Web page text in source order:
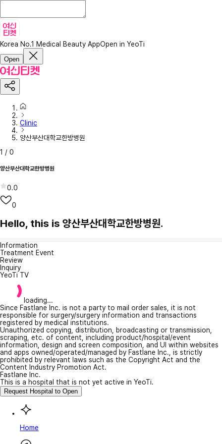
Korea No.1 Medical Beauty AppOpen in YeoTi
Open
Clinic
양산부산대학교한방병원
1 / 0
양산부산대학교한방병원
0.0
0
Hello, this is 양산부산대학교한방병원.
Information
Treatment Event
Review
Inquiry
YeoTi TV
loading...
Since Fastlane Inc. is not a party to mail order sales, it is not
responsible for surgery/surgery information and transactions
registered by medical institutions.
Unauthorized copying, distribution, broadcasting or transmission,
scraping, etc. of content, including product/hospital/event
information, design and screen composition, and UI within websites
and apps owned/operated/managed by Fastlane Inc., is strictly
prohibited by relevant laws such as the Copyright Act and the
Content Industry Promotion Act.
Fastlane Inc.
This is a hospital that is not yet active in YeoTi.
Request Hospital to Open
Home